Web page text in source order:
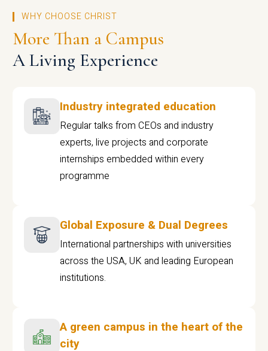
WHY CHOOSE CHRIST
More Than a Campus
A Living Experience
Industry integrated education
Regular talks from CEOs and industry
experts, live projects and corporate
internships embedded within every
programme
Global Exposure & Dual Degrees
International partnerships with universities
across the USA, UK and leading European
institutions.
A green campus in the heart of the
city